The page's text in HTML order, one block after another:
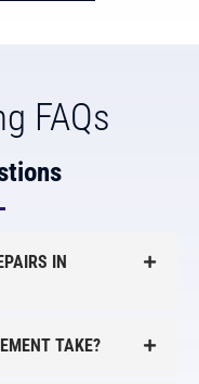
FAQs
IN
TAKE?